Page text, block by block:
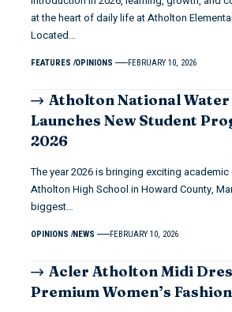
at the heart of daily life at Atholton
Located…
FEATURES OPINIONS FEBRUARY 10, 2026
Atholton National Water
Launches New Student
2026
The year 2026 is bringing exciting
Atholton High School in Howard County,
biggest…
OPINIONS NEWS FEBRUARY 10, 2026
Acler Atholton Midi
Premium Women’s Fashion